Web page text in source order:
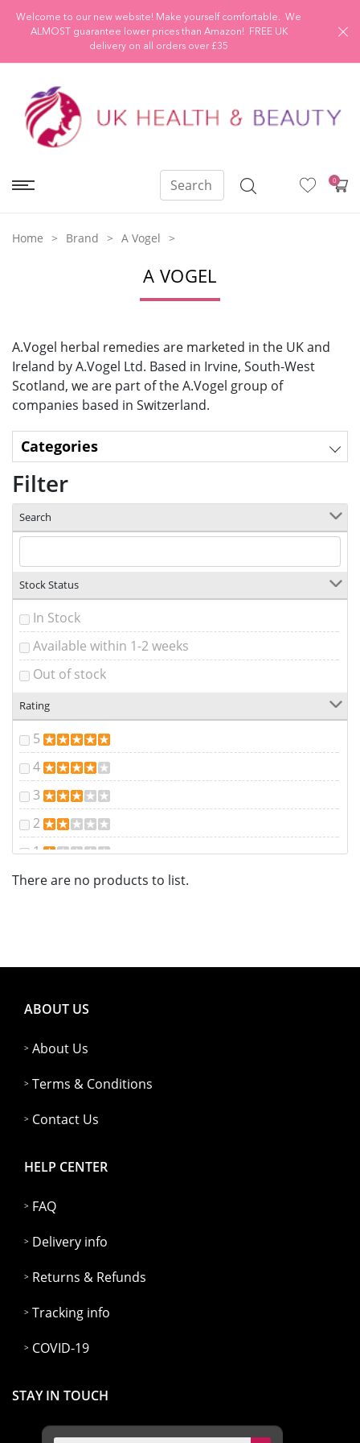
Welcome to our new website! Make yourself comfortable. We
ALMOST guarantee lower prices than Amazon! FREE UK
delivery on all orders over £35
0
Home Brand A Vogel
A VOGEL
A.Vogel herbal remedies are marketed in the UK and
Ireland by A.Vogel Ltd. Based in Irvine, South-West
Scotland, we are part of the A.Vogel group of
companies based in Switzerland.
Categories
Filter
Search
Stock Status
In Stock
Available within 1-2 weeks
Out of stock
Rating
5
4
3
2
1
There are no products to list.
ABOUT US
About Us
Terms & Conditions
Contact Us
HELP CENTER
FAQ
Delivery info
Returns & Refunds
Tracking info
COVID-19
STAY IN TOUCH